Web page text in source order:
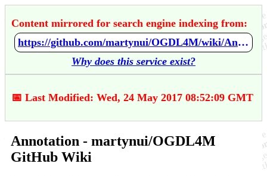
Content mirrored for search engine indexing from:
https://github.com/martynui/OGDL4M/wiki/Annotation
Why does this service exist?
📅 Last Modified: Wed, 24 May 2017 08:52:09 GMT
Annotation - martynui/OGDL4M
GitHub Wiki